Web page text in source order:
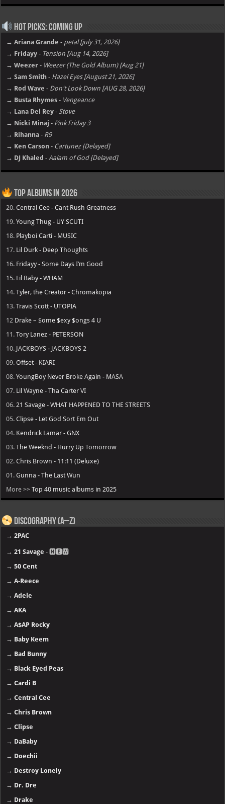
Hot Picks: Coming Up
→ Ariana Grande - petal [july 31, 2026]
→ Fridayy - Tension [Aug 14, 2026]
→ Weezer - Weezer (The Gold Album) [Aug 21]
→ Sam Smith - Hazel Eyes [August 21, 2026]
→ Rod Wave - Don't Look Down [AUG 28, 2026]
→ Busta Rhymes - Vengeance
→ Lana Del Rey - Stove
→ Nicki Minaj - Pink Friday 3
→ Rihanna - R9
→ Ken Carson - Cartunez [Delayed]
→ DJ Khaled - Aalam of God [Delayed]
Top Albums in 2026
20.Central Cee - Cant Rush Greatness
19.Young Thug - UY SCUTI
18. Playboi Carti - MUSIC
17. Lil Durk - Deep Thoughts
16. Fridayy - Some Days I’m Good
15. Lil Baby - WHAM
14.Tyler, the Creator - Chromakopia
13.Travis Scott - UTOPIA
12 Drake – $ome $exy $ongs 4 U
11.Tory Lanez - PETERSON
10. JACKBOYS - JACKBOYS 2
09.Offset - KIARI
08.YoungBoy Never Broke Again - MASA
07. Lil Wayne - Tha Carter VI
06. 21 Savage - WHAT HAPPENED TO THE STREETS
05.Clipse - Let God Sort Em Out
04. Kendrick Lamar - GNX
03.The Weeknd - Hurry Up Tomorrow
02.Chris Brown - 11:11 (Deluxe)
01.Gunna - The Last Wun
More >>Top 40 music albums in 2025
Discography (A–Z)
→2PAC
→21 Savage - 🅽🅴🆆
→50 Cent
→A-Reece
→Adele
→AKA
→A$AP Rocky
→ Baby Keem
→ Bad Bunny
→ Black Eyed Peas
→Cardi B
→Central Cee
→Chris Brown
→Clipse
→ DaBaby
→ Doechii
→ Destroy Lonely
→ Dr. Dre
→ Drake